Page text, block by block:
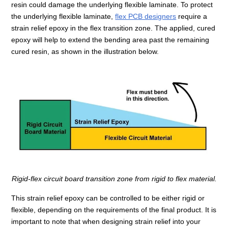
resin could damage the underlying flexible laminate. To protect
the underlying flexible laminate,flex PCB designers require a
strain relief epoxy in the flex transition zone. The applied, cured
epoxy will help to extend the bending area past the remaining
cured resin, as shown in the illustration below.
Rigid-flex circuit board transition zone from rigid to flex material.
This strain relief epoxy can be controlled to be either rigid or
flexible, depending on the requirements of the final product. It is
important to note that when designing strain relief into your